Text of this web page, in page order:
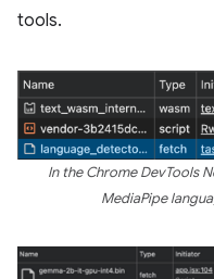
tools.
In the Chrome DevTools
MediaPipe